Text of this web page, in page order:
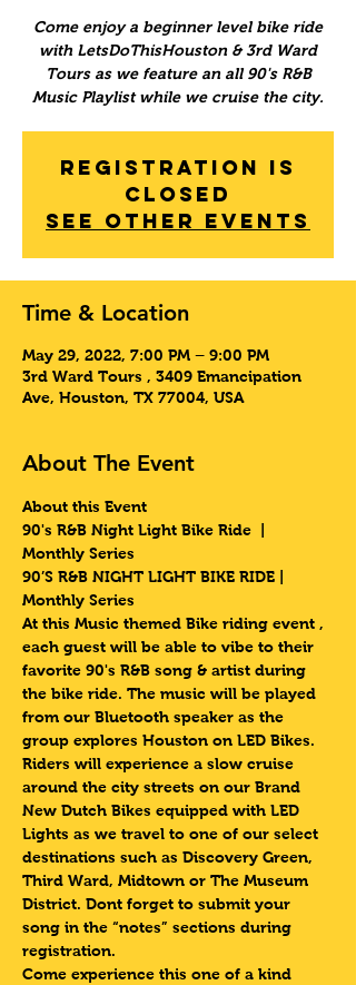
Come enjoy a beginner level bike ride
with LetsDoThisHouston & 3rd Ward
Tours as we feature an all 90's R&B
Music Playlist while we cruise the city.
Registration is
Closed
See other events
Time & Location
May 29, 2022, 7:00 PM – 9:00 PM
3rd Ward Tours , 3409 Emancipation
Ave, Houston, TX 77004, USA
About The Event
About this Event
90's R&B Night Light Bike Ride  |
Monthly Series
90’S R&B NIGHT LIGHT BIKE RIDE |
Monthly Series
At this Music themed Bike riding event ,
each guest will be able to vibe to their
favorite 90's R&B song & artist during
the bike ride. The music will be played
from our Bluetooth speaker as the
group explores Houston on LED Bikes.
Riders will experience a slow cruise
around the city streets on our Brand
New Dutch Bikes equipped with LED
Lights as we travel to one of our select
destinations such as Discovery Green,
Third Ward, Midtown or The Museum
District. Dont forget to submit your
song in the “notes” sections during
registration.
Come experience this one of a kind